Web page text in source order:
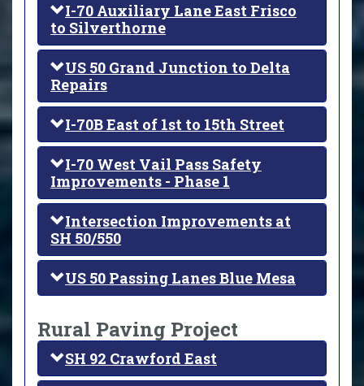
I-70 Auxiliary Lane East Frisco
to Silverthorne
US 50 Grand Junction to Delta
Repairs
I-70B East of 1st to 15th Street
I-70 West Vail Pass Safety
Improvements - Phase 1
Intersection Improvements at
SH 50/550
US 50 Passing Lanes Blue Mesa
Rural Paving Project
SH 92 Crawford East